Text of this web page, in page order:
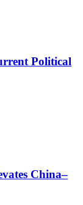
Political
China–